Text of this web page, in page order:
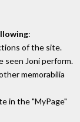
:
of the site.
seen Joni perform.
memorabilia
in the "MyPage"